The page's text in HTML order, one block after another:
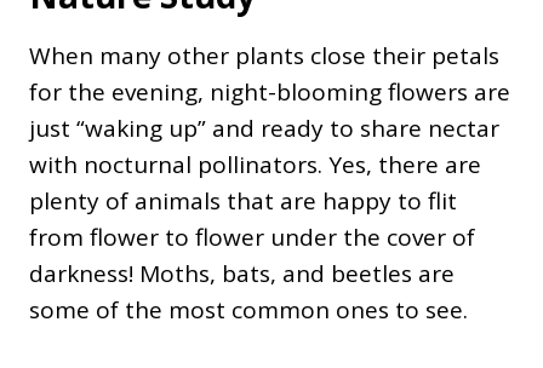
When many other plants close their petals
for the evening, night-blooming flowers are
just “waking up” and ready to share nectar
with nocturnal pollinators. Yes, there are
plenty of animals that are happy to flit
from flower to flower under the cover of
darkness! Moths, bats, and beetles are
some of the most common ones to see.